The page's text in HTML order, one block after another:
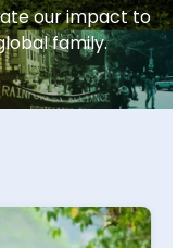
our impact to
family.